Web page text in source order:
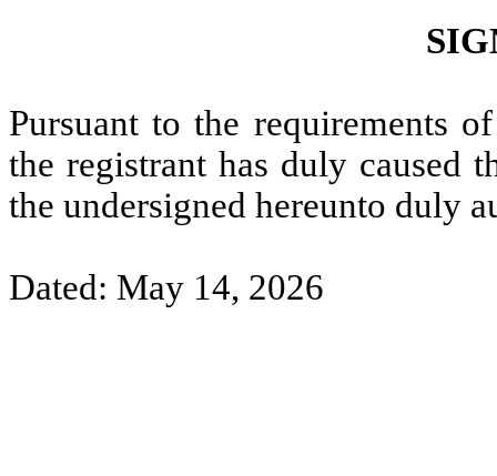
Pursuant to the requirements
the registrant has duly caused
the undersigned hereunto duly
Dated: May 14, 2026